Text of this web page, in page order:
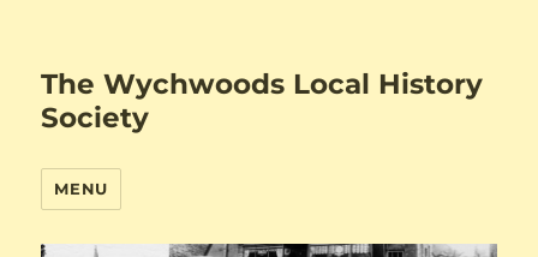
The Wychwoods Local History
Society
MENU